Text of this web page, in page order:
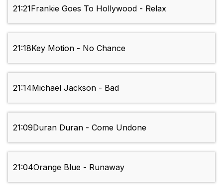
21:21Frankie Goes To Hollywood - Relax
21:18Key Motion - No Chance
21:14Michael Jackson - Bad
21:09Duran Duran - Come Undone
21:04Orange Blue - Runaway